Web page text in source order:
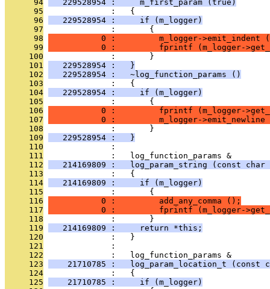
      94
   229528954 :     m_first_param (true)
      95
              :   {
      96
   229528954 :     if (m_logger)
      97
              :       {
      98
0 :         m_logger->emit_indent
      99
0 :         fprintf (m_logger-
     100
              :       }
     101
   229528954 :   }
     102
   229528954 :   ~log_function_params ()
     103
              :   {
     104
   229528954 :     if (m_logger)
     105
              :       {
     106
0 :         fprintf (m_logger-
     107
0 :         m_logger->emit_newline
     108
              :       }
     109
   229528954 :   }
     110
              :
     111
              :   log_function_params &
     112
214169809 :   log_param_string (const char
     113
              :   {
     114
   214169809 :     if (m_logger)
     115
              :       {
     116
           0 :         add_any_comma ();
     117
0 :         fprintf (m_logger-
     118
              :       }
     119
   214169809 :     return *this;
     120
              :   }
     121
              :
     122
              :   log_function_params &
     123
21710785 :   log_param_location_t (const
     124
              :   {
     125
    21710785 :     if (m_logger)